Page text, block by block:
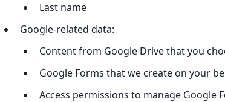
Last name
Google-related data:
Content from Google Drive that you
Google Forms that we create on your
Access permissions to manage Google